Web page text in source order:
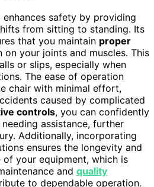
enhances safety by providing
from sitting to standing. Its
that you maintain proper
on your joints and muscles. This
or slips, especially when
The ease of operation
chair with minimal effort,
caused by complicated
controls, you can confidently
assistance, further
Additionally, incorporating
ensures the longevity and
your equipment, which is
and quality
to dependable operation.